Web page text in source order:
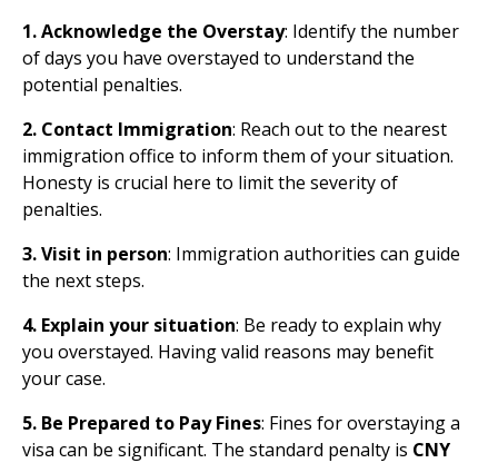
1. Acknowledge the Overstay: Identify the number
of days you have overstayed to understand the
potential penalties.
2. Contact Immigration: Reach out to the nearest
immigration office to inform them of your situation.
Honesty is crucial here to limit the severity of
penalties.
3. Visit in person: Immigration authorities can guide
the next steps.
4. Explain your situation: Be ready to explain why
you overstayed. Having valid reasons may benefit
your case.
5. Be Prepared to Pay Fines: Fines for overstaying a
visa can be significant. The standard penalty is CNY